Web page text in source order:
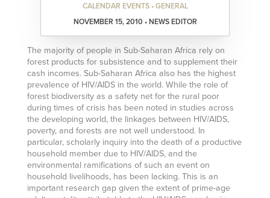
CALENDAR EVENTS • GENERAL
NOVEMBER 15, 2010 • NEWS EDITOR
The majority of people in Sub-Saharan Africa rely on
forest products for subsistence and to supplement their
cash incomes. Sub-Saharan Africa also has the highest
prevalence of HIV/AIDS in the world. While the role of
forest biodiversity as a safety net for the rural poor
during times of crisis has been noted in studies across
the developing world, the linkages between HIV/AIDS,
poverty, and forests are not well understood. In
particular, scholarly inquiry into the death of a productive
household member due to HIV/AIDS, and the
environmental ramifications of such an event on
household livelihoods, has been lacking. This is an
important research gap given the extent of prime-age